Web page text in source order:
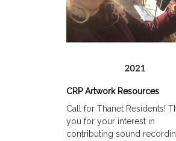
CRP Artwork Resources
Call for Thanet Residents!
you for your interest in
contributing sound